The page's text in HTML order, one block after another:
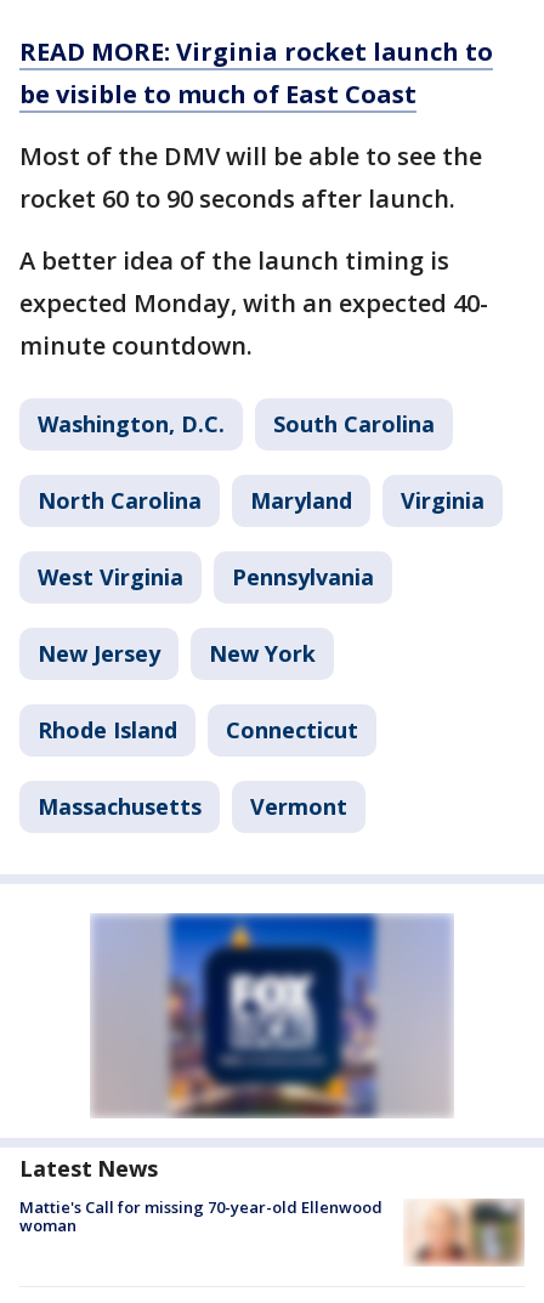
READ MORE: Virginia rocket launch to
be visible to much of East Coast
Most of the DMV will be able to see the
rocket 60 to 90 seconds after launch.
A better idea of the launch timing is
expected Monday, with an expected 40-
minute countdown.
Washington, D.C. South Carolina
North Carolina Maryland Virginia
West Virginia Pennsylvania
New Jersey New York
Rhode Island Connecticut
Massachusetts Vermont
Latest News
Mattie's Call for missing 70-year-old Ellenwood
woman